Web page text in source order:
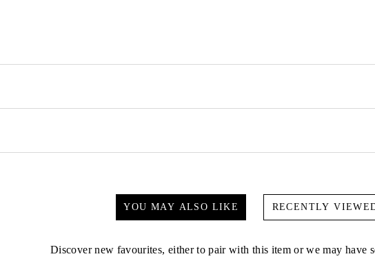
YOU MAY ALSO LIKE RECENTLY
Discover new favourites, either to pair with this item or we may have